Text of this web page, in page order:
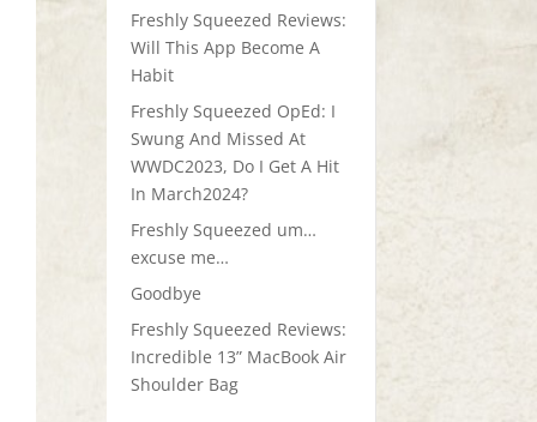
Freshly Squeezed Reviews:
Will This App Become A
Habit
Freshly Squeezed OpEd: I
Swung And Missed At
WWDC2023, Do I Get A Hit
In March2024?
Freshly Squeezed um…
excuse me…
Goodbye
Freshly Squeezed Reviews:
Incredible 13” MacBook Air
Shoulder Bag